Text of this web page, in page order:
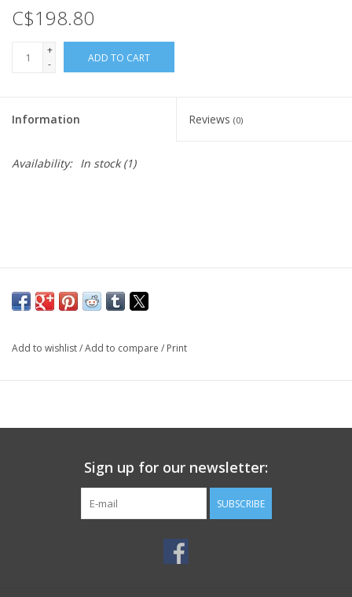
C$198.80
+
-
ADD TO CART
Information Reviews (0)
Availability: In stock(1)
Add to wishlist/Add to compare / Print
Sign up for our newsletter:
SUBSCRIBE